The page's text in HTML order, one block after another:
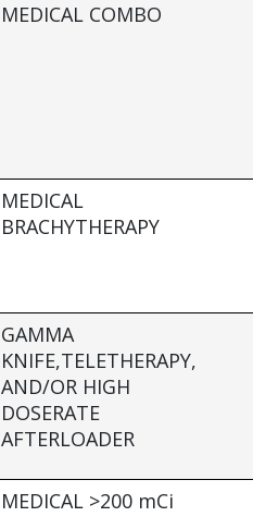
MEDICAL COMBO
MEDICAL
BRACHYTHERAPY
GAMMA
KNIFE,TELETHERAPY,
AND/OR HIGH
DOSERATE
AFTERLOADER
MEDICAL >200 mCi